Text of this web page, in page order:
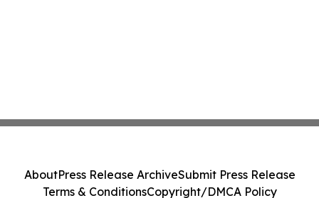
AboutPress Release ArchiveSubmit Press Release
Terms & ConditionsCopyright/DMCA Policy